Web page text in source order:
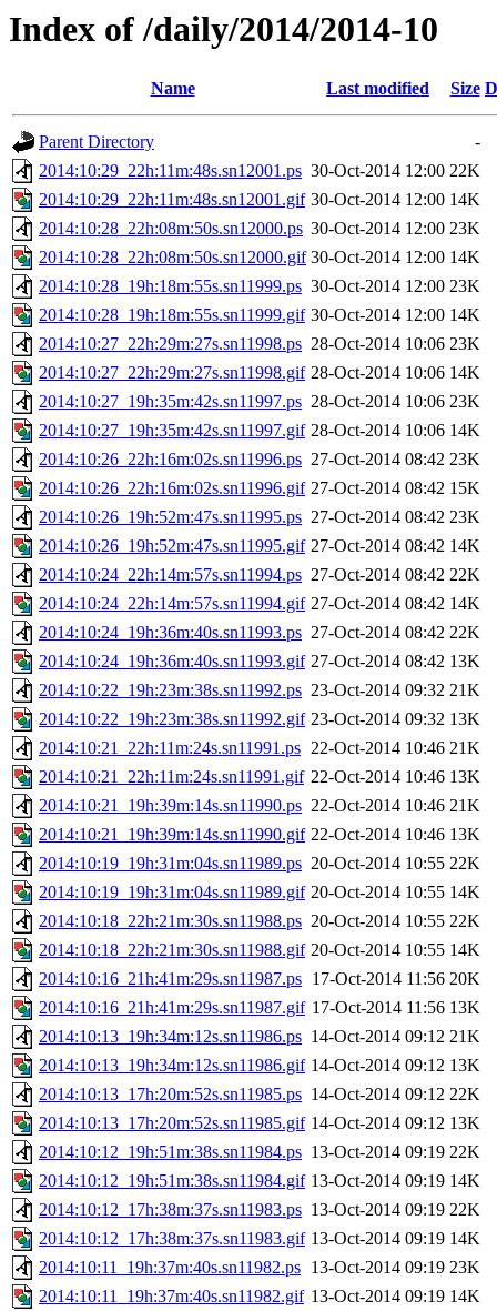
Index of /daily/2014/2014-10
Name Last modified Size
Parent Directory
-
2014:10:29_22h:11m:48s.sn12001.ps 30-Oct-2014 12:00 22K
2014:10:29_22h:11m:48s.sn12001.gif 30-Oct-2014 12:00 14K
2014:10:28_22h:08m:50s.sn12000.ps 30-Oct-2014 12:00 23K
2014:10:28_22h:08m:50s.sn12000.gif 30-Oct-2014 12:00 14K
2014:10:28_19h:18m:55s.sn11999.ps 30-Oct-2014 12:00 23K
2014:10:28_19h:18m:55s.sn11999.gif 30-Oct-2014 12:00 14K
2014:10:27_22h:29m:27s.sn11998.ps 28-Oct-2014 10:06 23K
2014:10:27_22h:29m:27s.sn11998.gif 28-Oct-2014 10:06 14K
2014:10:27_19h:35m:42s.sn11997.ps 28-Oct-2014 10:06 23K
2014:10:27_19h:35m:42s.sn11997.gif 28-Oct-2014 10:06 14K
2014:10:26_22h:16m:02s.sn11996.ps 27-Oct-2014 08:42 23K
2014:10:26_22h:16m:02s.sn11996.gif 27-Oct-2014 08:42 15K
2014:10:26_19h:52m:47s.sn11995.ps 27-Oct-2014 08:42 23K
2014:10:26_19h:52m:47s.sn11995.gif 27-Oct-2014 08:42 14K
2014:10:24_22h:14m:57s.sn11994.ps 27-Oct-2014 08:42 22K
2014:10:24_22h:14m:57s.sn11994.gif 27-Oct-2014 08:42 14K
2014:10:24_19h:36m:40s.sn11993.ps 27-Oct-2014 08:42 22K
2014:10:24_19h:36m:40s.sn11993.gif 27-Oct-2014 08:42 13K
2014:10:22_19h:23m:38s.sn11992.ps 23-Oct-2014 09:32 21K
2014:10:22_19h:23m:38s.sn11992.gif 23-Oct-2014 09:32 13K
2014:10:21_22h:11m:24s.sn11991.ps 22-Oct-2014 10:46 21K
2014:10:21_22h:11m:24s.sn11991.gif 22-Oct-2014 10:46 13K
2014:10:21_19h:39m:14s.sn11990.ps 22-Oct-2014 10:46 21K
2014:10:21_19h:39m:14s.sn11990.gif 22-Oct-2014 10:46 13K
2014:10:19_19h:31m:04s.sn11989.ps 20-Oct-2014 10:55 22K
2014:10:19_19h:31m:04s.sn11989.gif 20-Oct-2014 10:55 14K
2014:10:18_22h:21m:30s.sn11988.ps 20-Oct-2014 10:55 22K
2014:10:18_22h:21m:30s.sn11988.gif 20-Oct-2014 10:55 14K
2014:10:16_21h:41m:29s.sn11987.ps 17-Oct-2014 11:56 20K
2014:10:16_21h:41m:29s.sn11987.gif 17-Oct-2014 11:56 13K
2014:10:13_19h:34m:12s.sn11986.ps 14-Oct-2014 09:12 21K
2014:10:13_19h:34m:12s.sn11986.gif 14-Oct-2014 09:12 13K
2014:10:13_17h:20m:52s.sn11985.ps 14-Oct-2014 09:12 22K
2014:10:13_17h:20m:52s.sn11985.gif 14-Oct-2014 09:12 13K
2014:10:12_19h:51m:38s.sn11984.ps 13-Oct-2014 09:19 22K
2014:10:12_19h:51m:38s.sn11984.gif 13-Oct-2014 09:19 14K
2014:10:12_17h:38m:37s.sn11983.ps 13-Oct-2014 09:19 22K
2014:10:12_17h:38m:37s.sn11983.gif 13-Oct-2014 09:19 14K
2014:10:11_19h:37m:40s.sn11982.ps 13-Oct-2014 09:19 23K
2014:10:11_19h:37m:40s.sn11982.gif 13-Oct-2014 09:19 14K